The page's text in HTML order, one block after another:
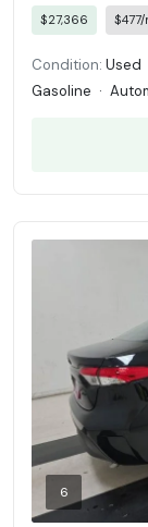
$27,366
Condition: Used
Gasoline ·
6